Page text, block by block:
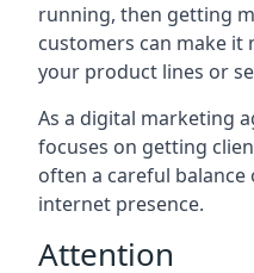
running, then getting
customers can make it
your product lines or
As a digital marketing
focuses on getting
often a careful
internet presence.
Attention